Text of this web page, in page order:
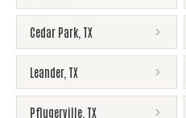
Cedar Park TX
Leander, TX
Pflugerville TX